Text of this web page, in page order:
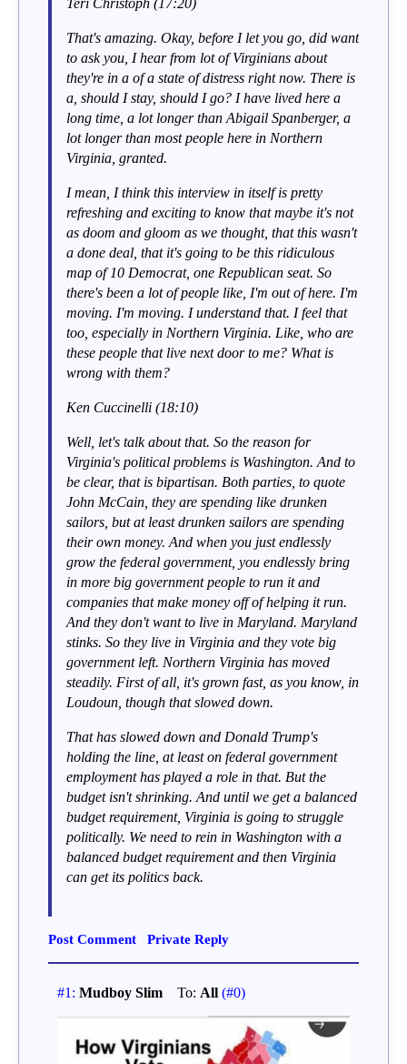
Teri Christoph (17:20)
That's amazing. Okay, before I let you go, did want
to ask you, I hear from lot of Virginians about
they're in a of a state of distress right now. There is
a, should I stay, should I go? I have lived here a
long time, a lot longer than Abigail Spanberger, a
lot longer than most people here in Northern
Virginia, granted.
I mean, I think this interview in itself is pretty
refreshing and exciting to know that maybe it's not
as doom and gloom as we thought, that this wasn't
a done deal, that it's going to be this ridiculous
map of 10 Democrat, one Republican seat. So
there's been a lot of people like, I'm out of here. I'm
moving. I'm moving. I understand that. I feel that
too, especially in Northern Virginia. Like, who are
these people that live next door to me? What is
wrong with them?
Ken Cuccinelli (18:10)
Well, let's talk about that. So the reason for
Virginia's political problems is Washington. And to
be clear, that is bipartisan. Both parties, to quote
John McCain, they are spending like drunken
sailors, but at least drunken sailors are spending
their own money. And when you just endlessly
grow the federal government, you endlessly bring
in more big government people to run it and
companies that make money off of helping it run.
And they don't want to live in Maryland. Maryland
stinks. So they live in Virginia and they vote big
government left. Northern Virginia has moved
steadily. First of all, it's grown fast, as you know, in
Loudoun, though that slowed down.
That has slowed down and Donald Trump's
holding the line, at least on federal government
employment has played a role in that. But the
budget isn't shrinking. And until we get a balanced
budget requirement, Virginia is going to struggle
politically. We need to rein in Washington with a
balanced budget requirement and then Virginia
can get its politics back.
Post Comment Private Reply
#1: Mudboy SlimTo: All (#0)